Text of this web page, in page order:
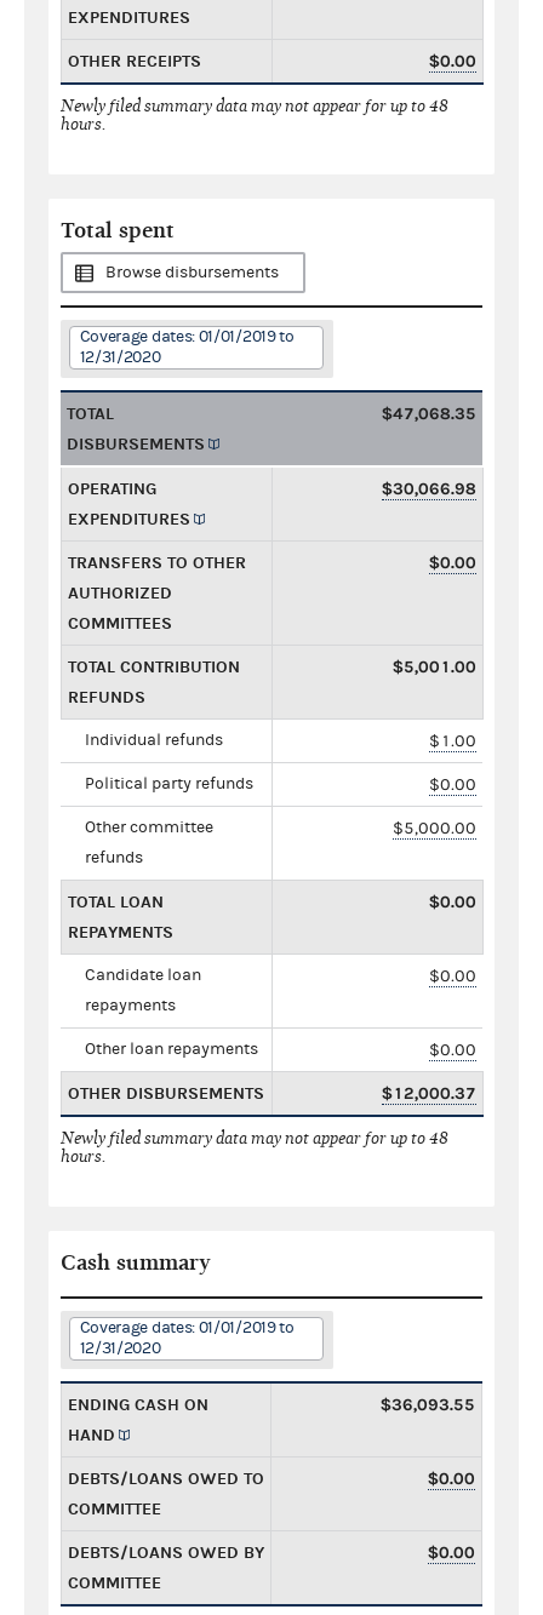
EXPENDITURES
OTHER RECEIPTS $0.00
Newly filed summary data may not appear for up to 48
hours.
Total spent
Browse disbursements
Coverage dates: 01/01/2019 to
12/31/2020
TOTAL
DISBURSEMENTS
$47,068.35
OPERATING
EXPENDITURES
$30,066.98
TRANSFERS TO OTHER
AUTHORIZED
COMMITTEES
$0.00
TOTAL CONTRIBUTION
REFUNDS
$5,001.00
Individual refunds $1.00
Political party refunds $0.00
Other committee
refunds
$5,000.00
TOTAL LOAN
REPAYMENTS
$0.00
Candidate loan
repayments
$0.00
Other loan repayments $0.00
OTHER DISBURSEMENTS $12,000.37
Newly filed summary data may not appear for up to 48
hours.
Cash summary
Coverage dates: 01/01/2019 to
12/31/2020
ENDING CASH ON
HAND
$36,093.55
DEBTS/LOANS OWED TO
COMMITTEE
$0.00
DEBTS/LOANS OWED BY
COMMITTEE
$0.00